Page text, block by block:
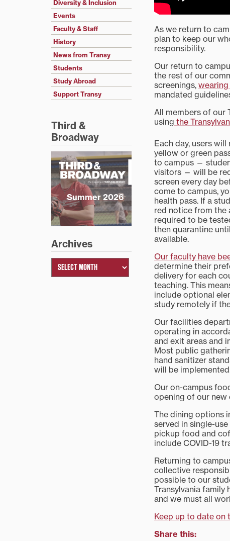
As we return to
plan to keep our
responsibility.
Our return to
the rest of our
screenings,
mandated
All members of our
using the
Each day, users will
yellow or green
to campus —
visitors — will be
screen every day
come to campus,
health pass. If a
red notice from the
required to be
then quarantine
available.
Our faculty have
determine their
delivery for each
teaching. This
include optional
study remotely if
Our facilities
operating in
and exit areas and
Most public
hand sanitizer
will be
Our on-campus
opening of our
The dining options
served in single-
pickup food and
include COVID-19
Returning to
collective
possible to our
Transylvania family
and we must all
Keep up to date on
Share this:
Diversity & Inclusion
Events
Faculty & Staff
History
News from Transy
Students
Study Abroad
Support Transy
Third &
Broadway
Summer 2026
Archives